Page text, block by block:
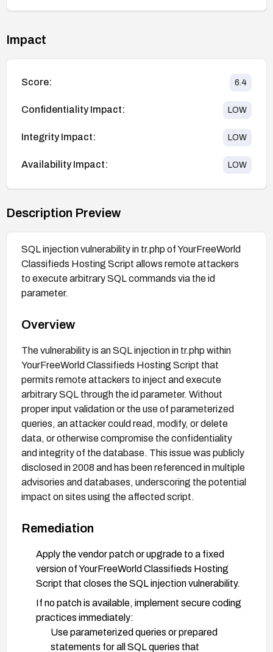
Impact
Score: 6.4
Confidentiality Impact: LOW
Integrity Impact: LOW
Availability Impact: LOW
Description Preview
SQL injection vulnerability in tr.php of YourFreeWorld
Classifieds Hosting Script allows remote attackers
to execute arbitrary SQL commands via the id
parameter.
Overview
The vulnerability is an SQL injection in tr.php within
YourFreeWorld Classifieds Hosting Script that
permits remote attackers to inject and execute
arbitrary SQL through the id parameter. Without
proper input validation or the use of parameterized
queries, an attacker could read, modify, or delete
data, or otherwise compromise the confidentiality
and integrity of the database. This issue was publicly
disclosed in 2008 and has been referenced in multiple
advisories and databases, underscoring the potential
impact on sites using the affected script.
Remediation
Apply the vendor patch or upgrade to a fixed
version of YourFreeWorld Classifieds Hosting
Script that closes the SQL injection vulnerability.
If no patch is available, implement secure coding
practices immediately:
Use parameterized queries or prepared
statements for all SQL queries that